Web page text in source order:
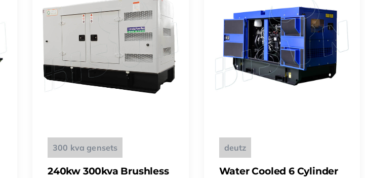
300 kva gensets
240kw 300kva Brushless
deutz
Water Cooled 6 Cylinder